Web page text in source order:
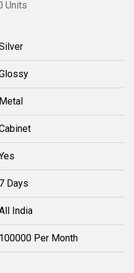
Units
Metal
7 Days
India
100000 Per Month